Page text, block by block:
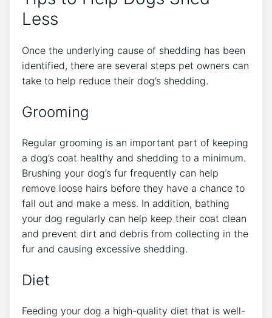
Less
Once the underlying cause of shedding has been
identified, there are several steps pet owners can
take to help reduce their dog’s shedding.
Grooming
Regular grooming is an important part of keeping
a dog’s coat healthy and shedding to a minimum.
Brushing your dog’s fur frequently can help
remove loose hairs before they have a chance to
fall out and make a mess. In addition, bathing
your dog regularly can help keep their coat clean
and prevent dirt and debris from collecting in the
fur and causing excessive shedding.
Diet
Feeding your dog a high-quality diet that is well-